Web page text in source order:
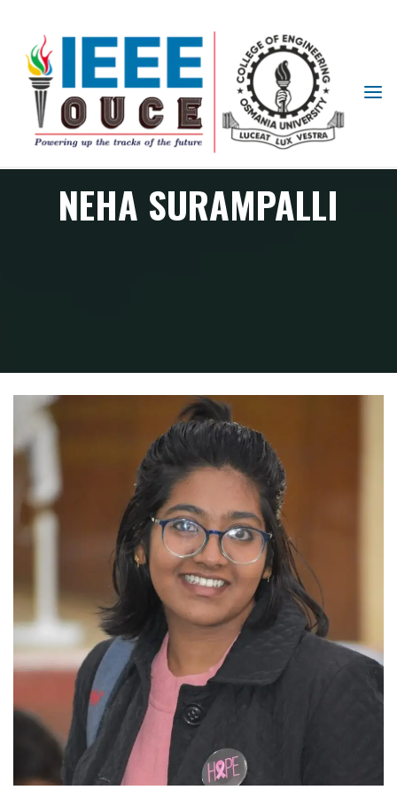
IEEE
STUDENT
BRANCH
OUCE
NEHA SURAMPALLI